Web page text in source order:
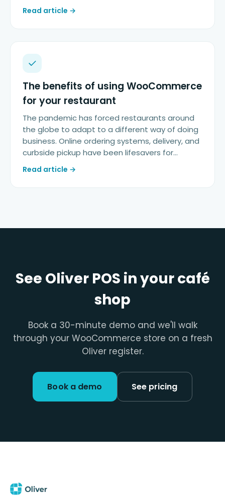
Read article →
The benefits of using WooCommerce
for your restaurant
The pandemic has forced restaurants around
the globe to adapt to a different way of doing
business. Online ordering systems, delivery, and
curbside pickup have been lifesavers for…
Read article →
See Oliver POS in your café
shop
Book a 30-minute demo and we'll walk
through your WooCommerce store on a fresh
Oliver register.
Book a demo See pricing